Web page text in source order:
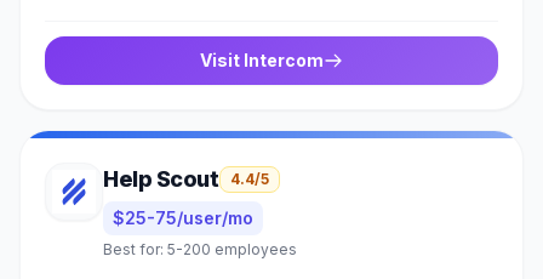
Visit Intercom
Help Scout 4.4/5
$25-75/user/mo
Best for: 5-200 employees